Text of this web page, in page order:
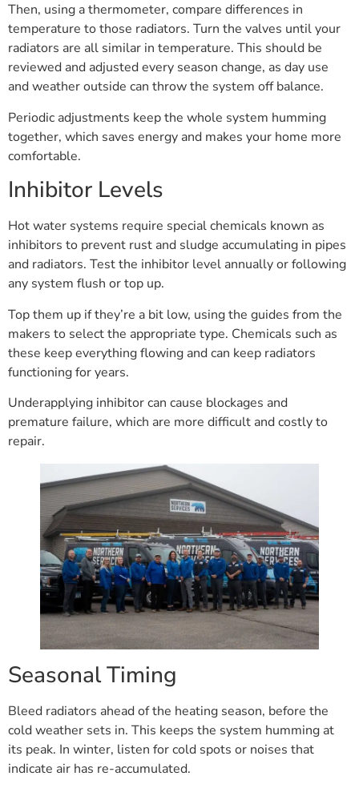
Then, using a thermometer, compare differences in
temperature to those radiators. Turn the valves until your
radiators are all similar in temperature. This should be
reviewed and adjusted every season change, as day use
and weather outside can throw the system off balance.
Periodic adjustments keep the whole system humming
together, which saves energy and makes your home more
comfortable.
Inhibitor Levels
Hot water systems require special chemicals known as
inhibitors to prevent rust and sludge accumulating in pipes
and radiators. Test the inhibitor level annually or following
any system flush or top up.
Top them up if they’re a bit low, using the guides from the
makers to select the appropriate type. Chemicals such as
these keep everything flowing and can keep radiators
functioning for years.
Underapplying inhibitor can cause blockages and
premature failure, which are more difficult and costly to
repair.
Seasonal Timing
Bleed radiators ahead of the heating season, before the
cold weather sets in. This keeps the system humming at
its peak. In winter, listen for cold spots or noises that
indicate air has re-accumulated.